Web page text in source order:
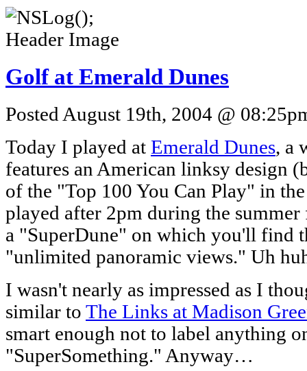
Golf at Emerald Dunes
Posted August 19th, 2004 @
Today I played at Emerald Dunes, a
features an American linksy design
of the "Top 100 You Can Play" in
played after 2pm during the summer
a "SuperDune" on which you'll find
"unlimited panoramic views." Uh
I wasn't nearly as impressed as I
similar to The Links at Madison
smart enough not to label anything
"SuperSomething." Anyway…